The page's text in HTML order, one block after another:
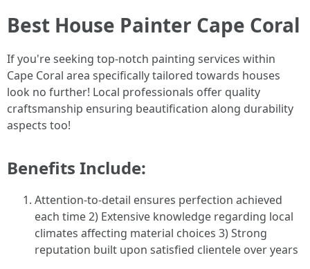
Best House Painter Cape Coral
If you're seeking top-notch painting services within
Cape Coral area specifically tailored towards houses
look no further! Local professionals offer quality
craftsmanship ensuring beautification along durability
aspects too!
Benefits Include:
Attention-to-detail ensures perfection achieved
each time 2) Extensive knowledge regarding local
climates affecting material choices 3) Strong
reputation built upon satisfied clientele over years